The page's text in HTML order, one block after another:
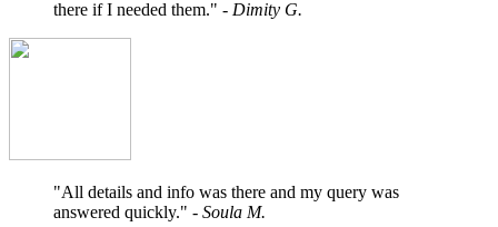
there if I needed them." - Dimity G.
"All details and info was there and my query was
answered quickly." - Soula M.